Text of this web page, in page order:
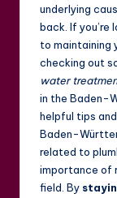
underlying
back. If you’re
to maintaining
checking out
water
in the Baden-
helpful tips
Baden-
related to
importance of
field. By